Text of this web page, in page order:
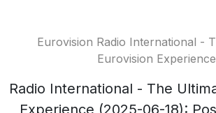
Eurovision Radio International -
Eurovision Experience
Radio International - The
Experience (2025-06-18):